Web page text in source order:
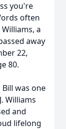
you're
often
a
away
22,
80.
was one
Williams
and
lifelong